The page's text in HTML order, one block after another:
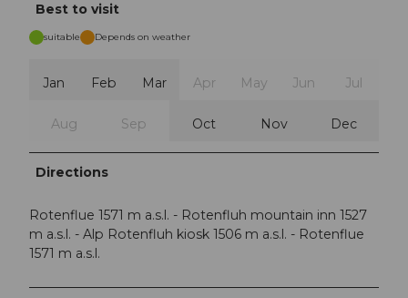
Best to visit
suitable Depends on weather
Jan Feb Mar Apr May Jun Jul
Aug Sep Oct Nov Dec
Directions
Rotenflue 1571 m a.s.l. - Rotenfluh mountain inn 1527
m a.s.l. - Alp Rotenfluh kiosk 1506 m a.s.l. - Rotenflue
1571 m a.s.l.